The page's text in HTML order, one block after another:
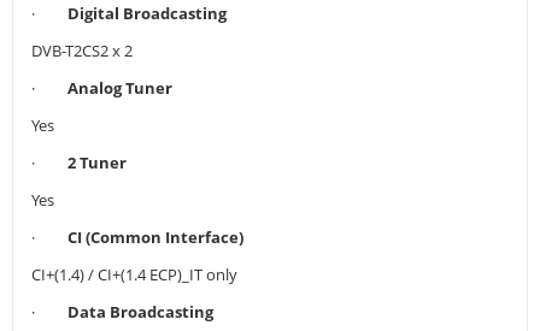
· Digital Broadcasting
DVB-T2CS2 x 2
· Analog Tuner
Yes
· 2 Tuner
Yes
· CI (Common Interface)
CI+(1.4) / CI+(1.4 ECP)_IT only
· Data Broadcasting